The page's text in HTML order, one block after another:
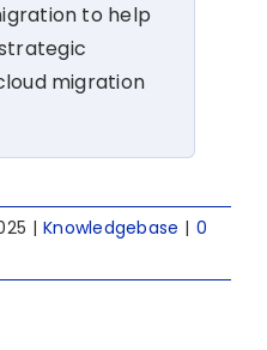
to help
migration
| Knowledgebase | 0